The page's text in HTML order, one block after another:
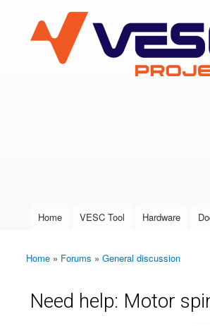
VESC Project
User login
Main menu
Home VESC Tool Hardware
You are here
Home » Forums » General discussion
Need help: Motor